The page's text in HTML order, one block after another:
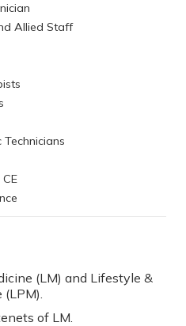
(LM) and Lifestyle &
(LPM).
of LM.